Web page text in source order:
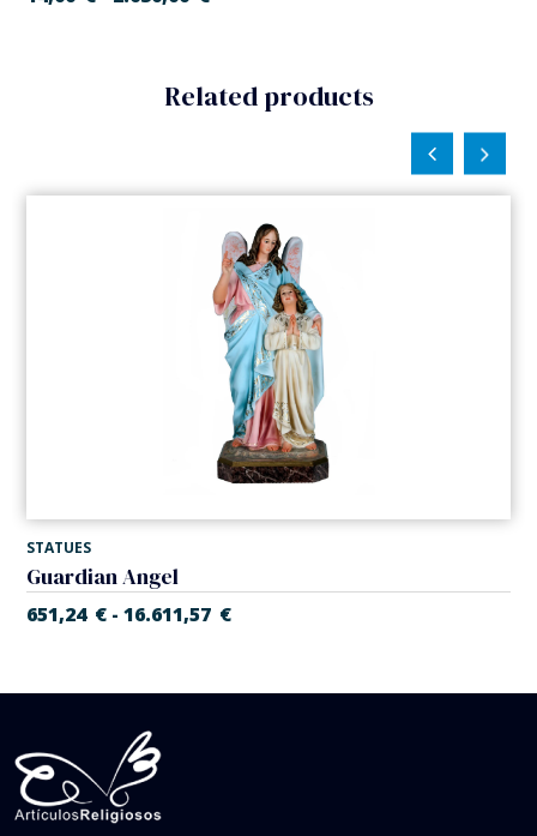
Related products
STATUES
Guardian Angel
651,24 € - 16.611,57 €